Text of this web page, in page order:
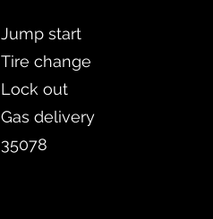
Jump start
Tire change
Lock out
Gas delivery
35078